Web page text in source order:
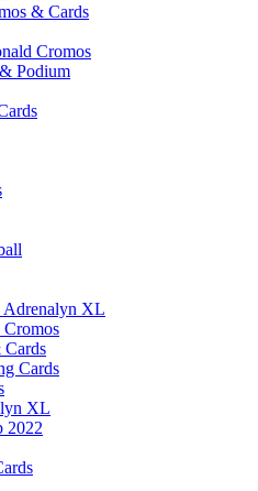
& Cards
Cromos
Podium
Adrenalyn XL
Cards
XL
2022